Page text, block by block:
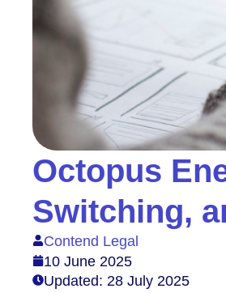
Octopus
Switching,
Contend Legal
10 June 2025
Updated: 28 July 2025